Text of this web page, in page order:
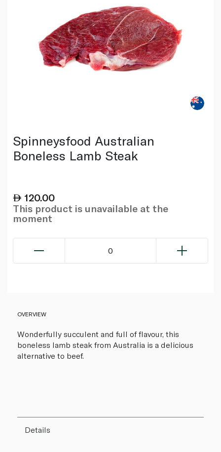
Spinneysfood Australian
Boneless Lamb Steak
120.00
This product is unavailable at the
moment
0
OVERVIEW
Wonderfully succulent and full of flavour, this
boneless lamb steak from Australia is a delicious
alternative to beef.
Details